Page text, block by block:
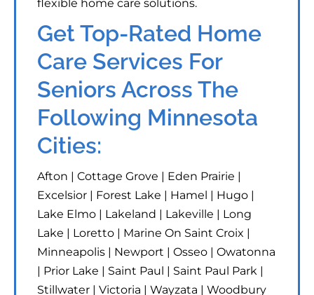
flexible home care solutions.
Get Top-Rated Home
Care Services For
Seniors Across The
Following Minnesota
Cities:
Afton | Cottage Grove | Eden Prairie |
Excelsior | Forest Lake | Hamel | Hugo |
Lake Elmo | Lakeland | Lakeville | Long
Lake | Loretto | Marine On Saint Croix |
Minneapolis | Newport | Osseo | Owatonna
| Prior Lake | Saint Paul | Saint Paul Park |
Stillwater | Victoria | Wayzata | Woodbury